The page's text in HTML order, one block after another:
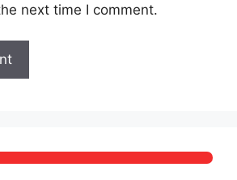
next time I comment.